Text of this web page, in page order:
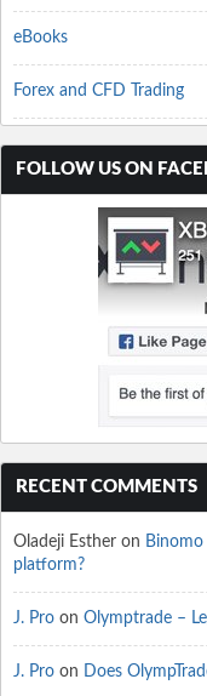
eBooks
Forex and CFD Trading
FOLLOW US ON
RECENT COMMENTS
Oladeji Esther on
platform?
J. Pro on Olymptrade –
J. Pro on Does